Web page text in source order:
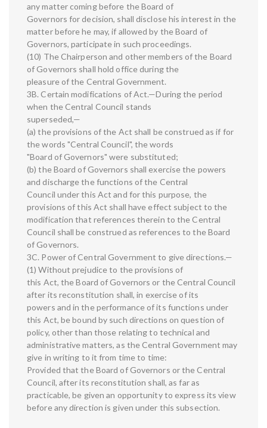
any matter coming before the Board of
Governors for decision, shall disclose his interest in the
matter before he may, if allowed by the Board of
Governors, participate in such proceedings.
(10) The Chairperson and other members of the Board
of Governors shall hold office during the
pleasure of the Central Government.
3B. Certain modifications of Act.—During the period
when the Central Council stands
superseded,—
(a) the provisions of the Act shall be construed as if for
the words "Central Council", the words
"Board of Governors" were substituted;
(b) the Board of Governors shall exercise the powers
and discharge the functions of the Central
Council under this Act and for this purpose, the
provisions of this Act shall have effect subject to the
modification that references therein to the Central
Council shall be construed as references to the Board
of Governors.
3C. Power of Central Government to give directions.—
(1) Without prejudice to the provisions of
this Act, the Board of Governors or the Central Council
after its reconstitution shall, in exercise of its
powers and in the performance of its functions under
this Act, be bound by such directions on question of
policy, other than those relating to technical and
administrative matters, as the Central Government may
give in writing to it from time to time:
Provided that the Board of Governors or the Central
Council, after its reconstitution shall, as far as
practicable, be given an opportunity to express its view
before any direction is given under this subsection.